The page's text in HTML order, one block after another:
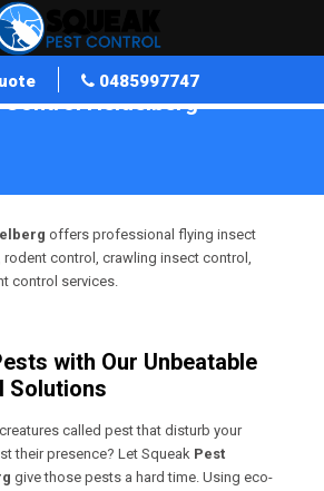
0485997747
Heidelberg
offers professional flying insect
control, crawling insect control,
control services.
with Our Unbeatable
Solutions
called pest that disturb your
their presence? Let Squeak Pest
give those pests a hard time. Using eco-